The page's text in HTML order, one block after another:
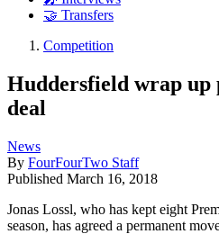
🤝 Transfers
Competition
Huddersfield wrap up
deal
News
By FourFourTwo Staff
Published March 16, 2018
Jonas Lossl, who has kept eight
season, has agreed a permanent